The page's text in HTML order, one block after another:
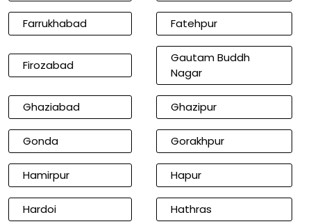
Farrukhabad Fatehpur
Firozabad
Gautam Buddh
Nagar
Ghaziabad Ghazipur
Gonda Gorakhpur
Hamirpur Hapur
Hardoi Hathras